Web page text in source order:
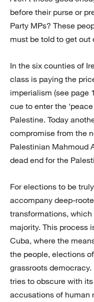
before their purse or
Party MPs? These
must be told to get out
In the six counties of
class is paying the
imperialism (see page
cue to enter the
Palestine. Today
compromise from the
Palestinian Mahmoud
dead end for the
For elections to be
accompany deep-
transformations,
majority. This process
Cuba, where the
the people, elections
grassroots
tries to obscure with
accusations of human